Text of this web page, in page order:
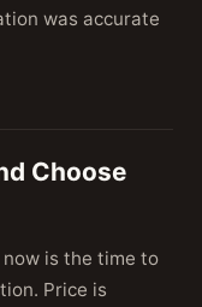
was accurate
Choose
is the time to
Price is